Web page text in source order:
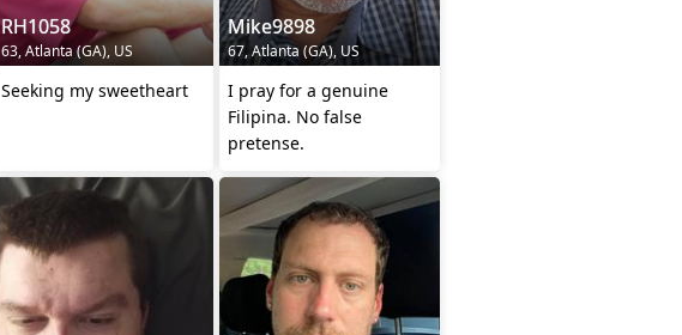
RH1058
63, Atlanta (GA), US
Seeking my sweetheart
Mike9898
67, Atlanta (GA), US
I pray for a genuine
Filipina. No false
pretense.